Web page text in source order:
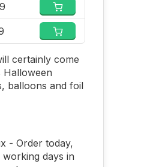
certainly come
Halloween
balloons and foil
- Order today,
days in